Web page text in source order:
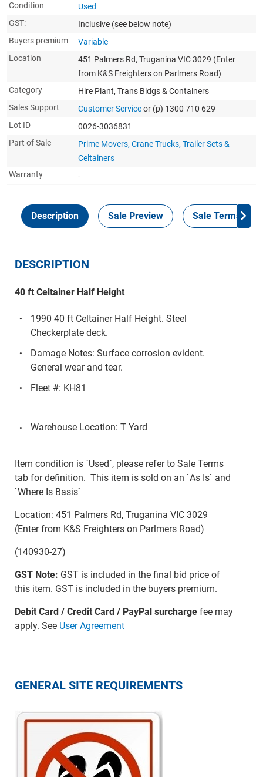
Condition
Used
GST:
Inclusive (see below note)
Buyers premium
Variable
Location
451 Palmers Rd, Truganina VIC 3029 (Enter
from K&S Freighters on Parlmers Road)
Category
Hire Plant, Trans Bldgs & Containers
Sales Support
Customer Serviceor (p) 1300 710 629
Lot ID
0026-3036831
Part of Sale
Prime Movers, Crane Trucks, Trailer Sets &
Celtainers
Warranty
-
Description Sale Preview Sale Terms
DESCRIPTION
40 ft Celtainer Half Height
1990 40 ft Celtainer Half Height. Steel
Checkerplate deck.
Damage Notes: Surface corrosion evident.
General wear and tear.
Fleet #: KH81
Warehouse Location: T Yard
Item condition is `Used`, please refer to Sale Terms
tab for definition. This item is sold on an `As Is` and
`Where Is Basis`
Location: 451 Palmers Rd, Truganina VIC 3029
(Enter from K&S Freighters on Parlmers Road)
(140930-27)
GST Note: GST is included in the final bid price of
this item. GST is included in the buyers premium.
Debit Card / Credit Card / PayPal surchargefee may
apply. See User Agreement
GENERAL SITE REQUIREMENTS